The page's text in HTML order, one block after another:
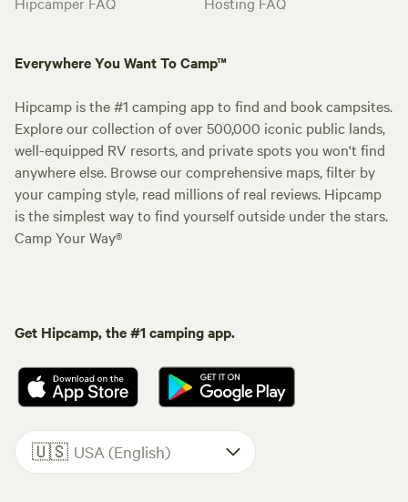
Everywhere You Want To Camp™
Hipcamp is the #1 camping app to find and book campsites.
Explore our collection of over 500,000 iconic public lands,
well-equipped RV resorts, and private spots you won't find
anywhere else. Browse our comprehensive maps, filter by
your camping style, read millions of real reviews. Hipcamp
is the simplest way to find yourself outside under the stars.
Camp Your Way®
Get Hipcamp, the #1 camping app.
🇺🇸 USA (English)